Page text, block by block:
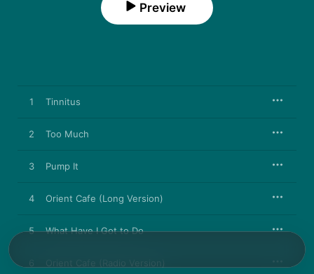
Preview
1 Tinnitus
2 Too Much
3 Pump It
4 Orient Cafe (Long Version)
5 What Have I Got to Do
6 Orient Cafe (Radio Version)